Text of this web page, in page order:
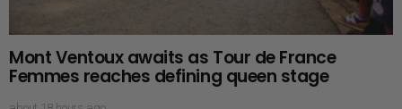
Mont Ventoux awaits as Tour de France
Femmes reaches defining queen stage